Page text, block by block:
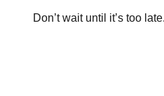
Don’t wait until it’s too